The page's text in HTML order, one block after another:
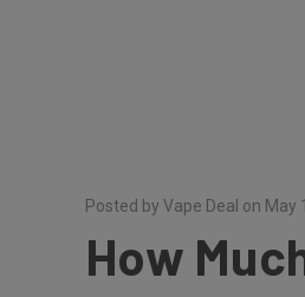
Posted by Vape Deal on May
How